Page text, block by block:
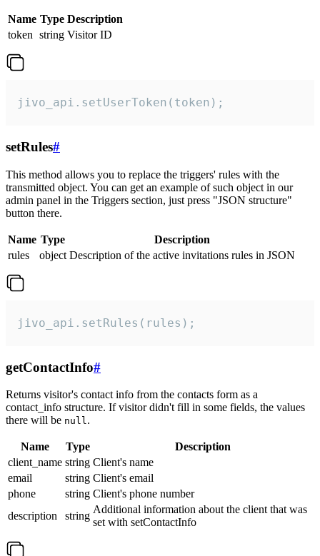
Name Type Description
token string Visitor ID
jivo_api.setUserToken(token);
setRules#
This method allows you to replace the triggers' rules with the
transmitted object. You can get an example of such object in our
admin panel in the Triggers section, just press "JSON structure"
button there.
Name Type
Description
rules
object Description of the active invitations rules in JSON
jivo_api.setRules(rules);
getContactInfo#
Returns visitor's contact info from the contacts form as a
contact_info structure. If visitor didn't fill in some fields, the values
there will be null.
Name Type
Description
client_name string Client's name
email
string Client's email
phone
string Client's phone number
description
string
Additional information about the client that was
set with setContactInfo